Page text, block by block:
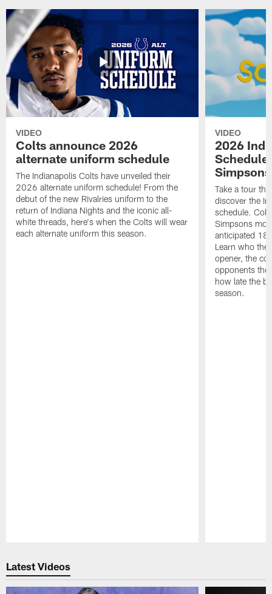
VIDEO
Colts announce 2026
alternate uniform schedule
The Indianapolis Colts have unveiled their
2026 alternate uniform schedule! From the
debut of the new Rivalries uniform to the
return of Indiana Nights and the iconic all-
white threads, here's when the Colts will wear
each alternate uniform this season.
VIDEO
2026
Schedule
Simpsons
Take a tour
discover the
schedule.
Simpsons
anticipated 18
Learn who the
opener, the
opponents
how late the
season.
Latest Videos